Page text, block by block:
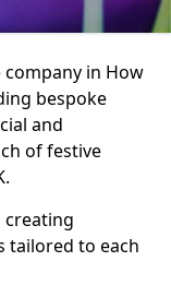
in How
bespoke
and
of festive
creating
tailored to each